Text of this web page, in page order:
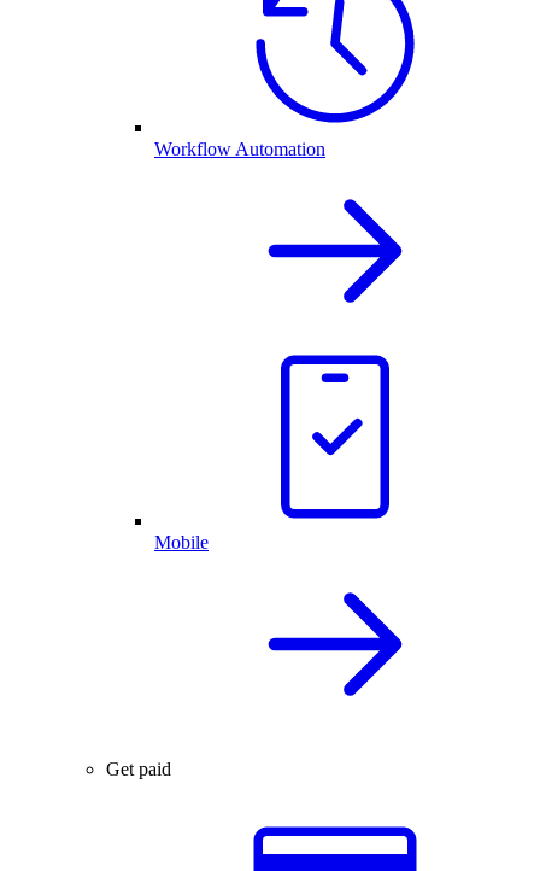
Workflow Automation
Mobile
Get paid